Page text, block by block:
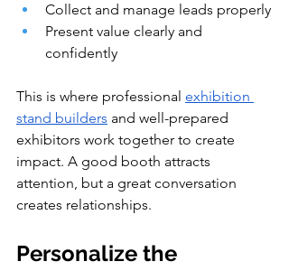
Collect and manage leads properly
Present value clearly and
confidently
This is where professional exhibition
stand builders and well-prepared
exhibitors work together to create
impact. A good booth attracts
attention, but a great conversation
creates relationships.
Personalize the